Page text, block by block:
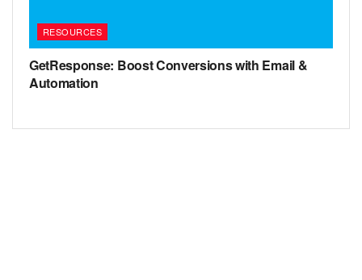
RESOURCES
GetResponse: Boost Conversions with Email &
Automation